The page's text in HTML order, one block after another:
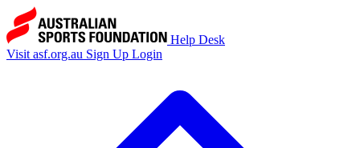
Help Desk
Visit asf.org.au Sign Up Login